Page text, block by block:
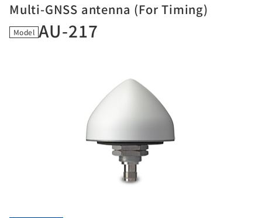
Multi-GNSS antenna (For Timing)
Model AU-217